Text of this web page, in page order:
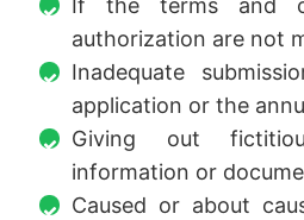
If the terms and
authorization are not
Inadequate
application or the
Giving out
information or
Caused or about